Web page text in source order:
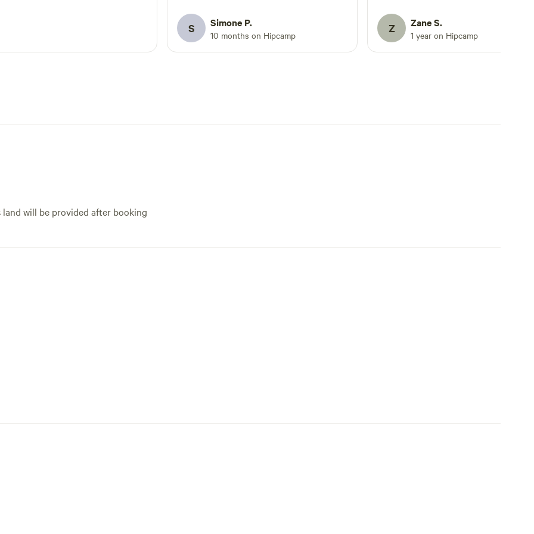
glamping - so get ready to enjoy the
best the Great Ocean Rd has to offer. PS
- Doug the host couldn’t not have been
S Simone P.
10 months on Hipcamp Z Zane S.
1 year on Hipcamp
will be provided after booking